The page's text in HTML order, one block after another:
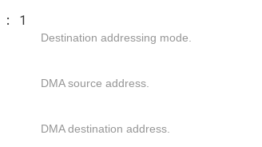
: 1
Destination addressing mode.
DMA source address.
DMA destination address.